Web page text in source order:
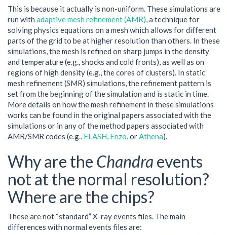
This is because it actually is non-uniform. These simulations are
run with adaptive mesh refinement (AMR), a technique for
solving physics equations on a mesh which allows for different
parts of the grid to be at higher resolution than others. In these
simulations, the mesh is refined on sharp jumps in the density
and temperature (e.g., shocks and cold fronts), as well as on
regions of high density (e.g., the cores of clusters). In static
mesh refinement (SMR) simulations, the refinement pattern is
set from the beginning of the simulation and is static in time.
More details on how the mesh refinement in these simulations
works can be found in the original papers associated with the
simulations or in any of the method papers associated with
AMR/SMR codes (e.g., FLASH, Enzo, orAthena).
Why are the Chandra events
not at the normal resolution?
Where are the chips?
These are not “standard” X-ray events files. The main
differences with normal events files are: